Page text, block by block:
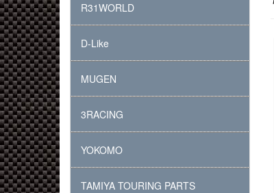
R31WORLD
D-Like
MUGEN
3RACING
YOKOMO
TAMIYA TOURING PARTS